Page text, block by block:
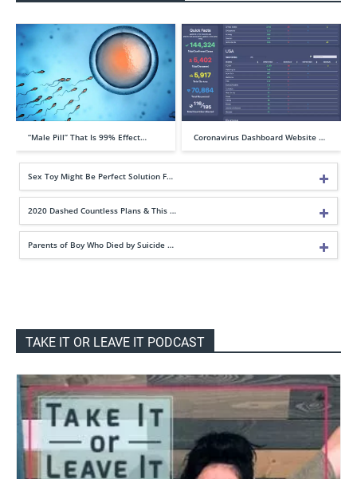
“Male Pill” That Is 99% Effect… Coronavirus Dashboard Website …
Sex Toy Might Be Perfect Solution F…
2020 Dashed Countless Plans & This …
Parents of Boy Who Died by Suicide …
TAKE IT OR LEAVE IT PODCAST